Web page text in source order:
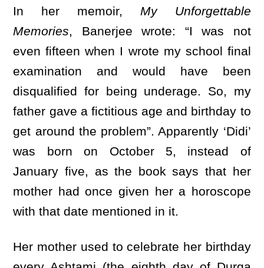
In her memoir, My Unforgettable
Memories, Banerjee wrote: “I was not
even fifteen when I wrote my school final
examination and would have been
disqualified for being underage. So, my
father gave a fictitious age and birthday to
get around the problem”. Apparently ‘Didi’
was born on October 5, instead of
January five, as the book says that her
mother had once given her a horoscope
with that date mentioned in it.
Her mother used to celebrate her birthday